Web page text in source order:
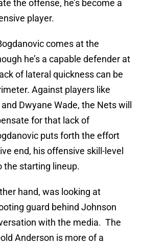
the offense, he’s become a
player.
comes at the
he’s a capable defender at
of lateral quickness can be
Against players like
Dwyane Wade, the Nets will
for that lack of
puts forth the effort
end, his offensive skill-level
the starting lineup.
hand, was looking at
guard behind Johnson
with the media. The
Anderson is more of a